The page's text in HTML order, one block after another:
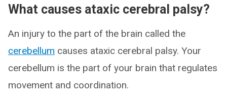
What causes ataxic cerebral palsy?
An injury to the part of the brain called the
cerebellum causes ataxic cerebral palsy. Your
cerebellum is the part of your brain that regulates
movement and coordination.